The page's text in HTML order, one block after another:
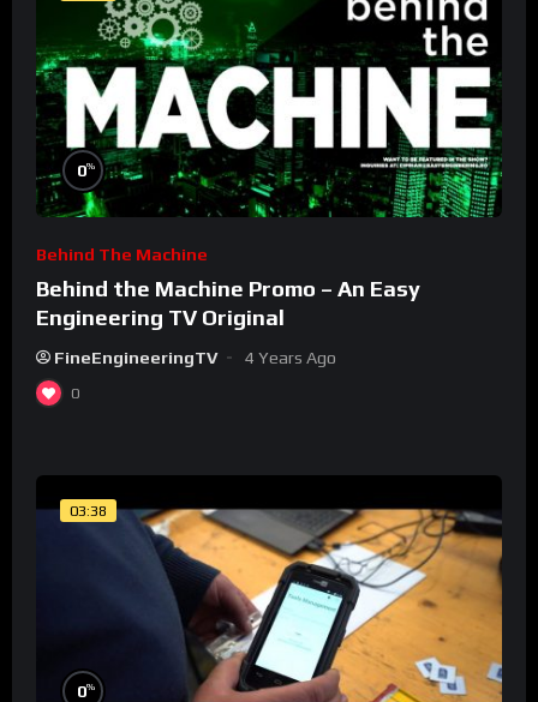
0%
Behind The Machine
Behind the Machine Promo – An Easy
Engineering TV Original
FineEngineeringTV 4 Years Ago
0
03:38
0%